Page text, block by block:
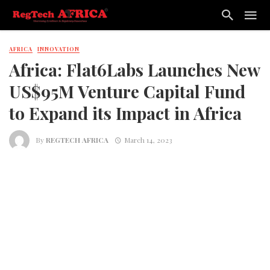
AFRICA INNOVATION
Africa: Flat6Labs Launches New
US$95M Venture Capital Fund
to Expand its Impact in Africa
ByREGTECH AFRICA March 14, 2023